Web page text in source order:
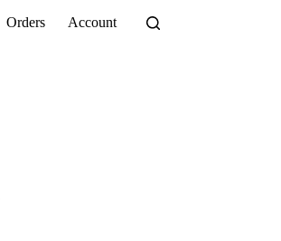
Orders Account